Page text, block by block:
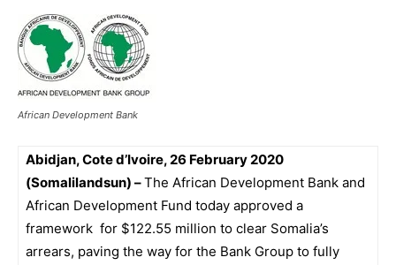
African Development Bank
Abidjan, Cote d’Ivoire, 26 February 2020
(Somalilandsun) –The African Development Bank and
African Development Fund today approved a
framework for $122.55 million to clear Somalia’s
arrears, paving the way for the Bank Group to fully